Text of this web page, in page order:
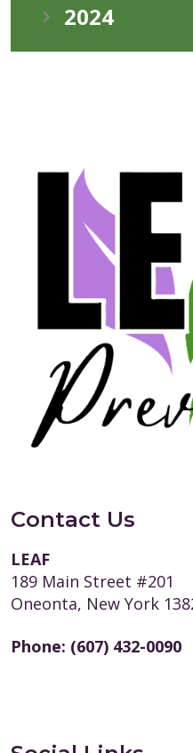
2024
Contact Us
LEAF
189 Main Street #201
Oneonta, New York
Phone: (607) 432-0090